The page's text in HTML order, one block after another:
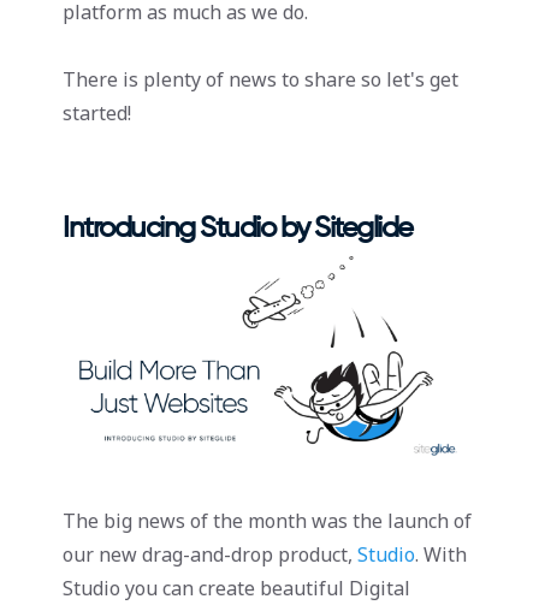
platform as much as we do.
There is plenty of news to share so let's get
started!
Introducing Studio by Siteglide
The big news of the month was the launch of
our new drag-and-drop product,Studio. With
Studio you can create beautiful Digital